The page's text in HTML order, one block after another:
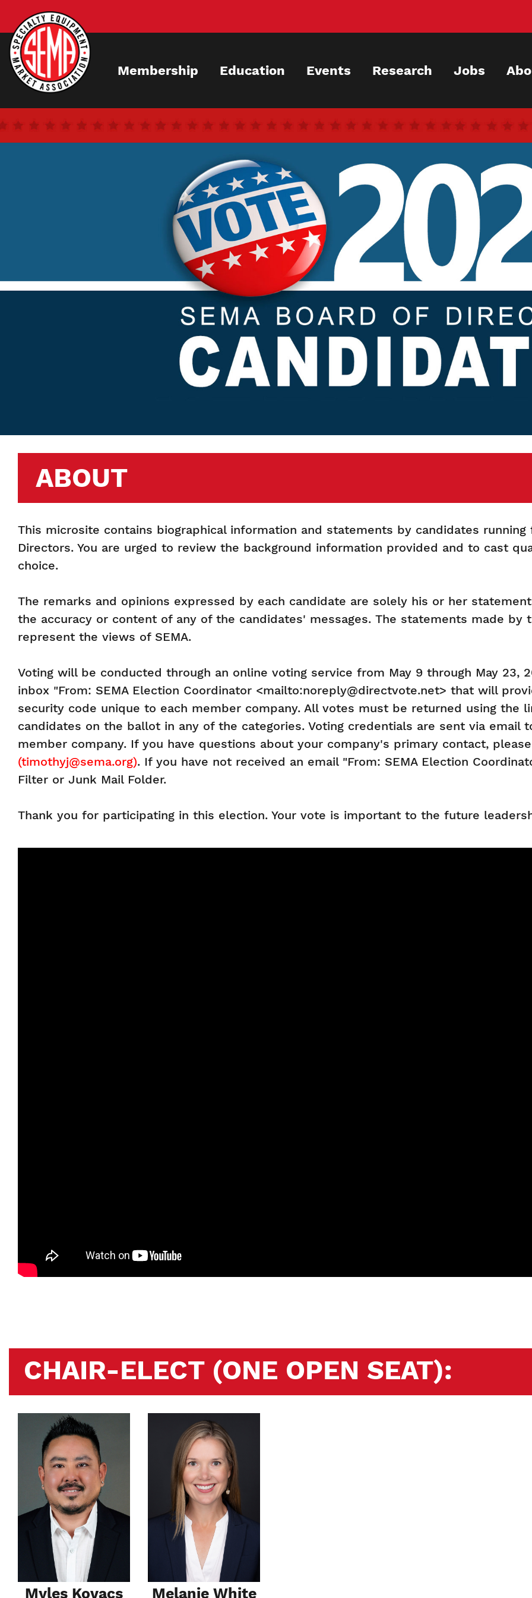
main
content
Membership Education Events Research Jobs
ABOUT
This microsite contains biographical information and statements by candidates
Directors. You are urged to review the background information provided and to cast
choice.
The remarks and opinions expressed by each candidate are solely his or her
the accuracy or content of any of the candidates' messages. The statements made by
represent the views of SEMA.
Voting will be conducted through an online voting service from May 9 through May 23,
inbox "From: SEMA Election Coordinator <mailto:noreply@directvote.net> that will
security code unique to each member company. All votes must be returned using the
candidates on the ballot in any of the categories. Voting credentials are sent via email
member company. If you have questions about your company's primary contact,
(timothyj@sema.org). If you have not received an email "From: SEMA Election
Filter or Junk Mail Folder.
Thank you for participating in this election. Your vote is important to the future
CHAIR-ELECT (ONE OPEN SEAT):
Myles Kovacs Melanie White